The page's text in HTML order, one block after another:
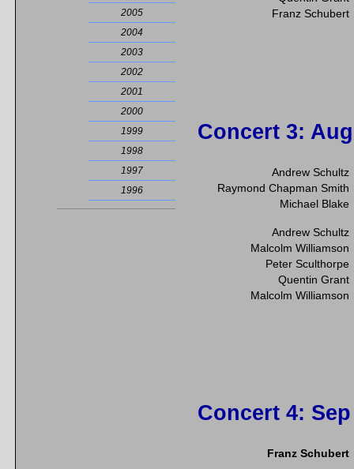
2005
2004
2003
2002
2001
2000
1999
1998
1997
1996
Franz Schubert
Concert 3:
Andrew Schultz
Raymond Chapman Smith
Michael Blake
Andrew Schultz
Malcolm Williamson
Peter Sculthorpe
Quentin Grant
Malcolm Williamson
Concert 4:
Franz Schubert